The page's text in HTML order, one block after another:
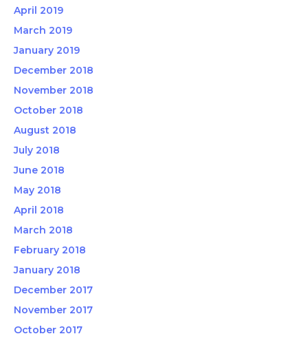
April 2019
March 2019
January 2019
December 2018
November 2018
October 2018
August 2018
July 2018
June 2018
May 2018
April 2018
March 2018
February 2018
January 2018
December 2017
November 2017
October 2017